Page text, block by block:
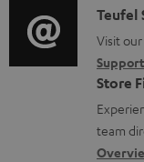
o
r
m
a
t
t
i
o
n
a
b
i
o
g
l
o
s
C
o
n
t
a
c
Teufel
Visit
Store
team